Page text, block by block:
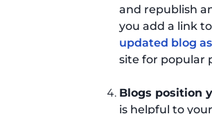
and republish
you add a link
updated blog
site for popular
Blogs position
is helpful to